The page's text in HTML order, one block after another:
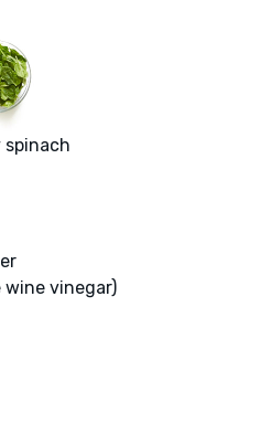
spinach
vinegar)